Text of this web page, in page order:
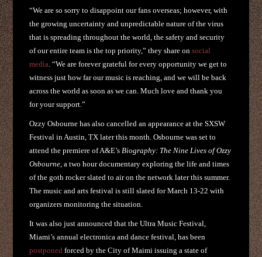
“We are so sorry to disappoint our fans overseas; however, with
the growing uncertainty and unpredictable nature of the virus
that is spreading throughout the world, the safety and security
of our entire team is the top priority,” they share onsocial
media. “We are forever grateful for every opportunity we get to
witness just how far our music is reaching, and we will be back
across the world as soon as we can. Much love and thank you
for your support.”
Ozzy Osbourne has also cancelled an appearance at the SXSW
Festival in Austin, TX later this month. Osbourne was set to
attend the premiere of A&E’sBiography: The Nine Lives of Ozzy
Osbourne, a two hour documentary exploring the life and times
of the goth rocker slated to air on the network later this summer.
The music and arts festival is still slated for March 13-22 with
organizers monitoring the situation.
It was also just announced that the Ultra Music Festival,
Miami’s annual electronica and dance festival, has been
postponed forced by the City of Maimi issuing a state of